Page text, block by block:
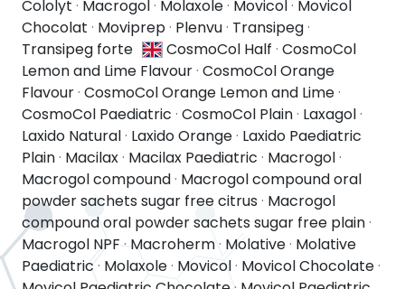
Cololyt · Macrogol· Molaxole· Movicol· Movicol
Chocolat · Moviprep· Plenvu· Transipeg·
Transipeg forte
CosmoCol Half ·CosmoCol
Lemon and Lime Flavour· CosmoCol Orange
Flavour· CosmoCol Orange Lemon and Lime·
CosmoCol Paediatric · CosmoCol Plain· Laxagol·
Laxido Natural· Laxido Orange· Laxido Paediatric
Plain· Macilax· Macilax Paediatric · Macrogol·
Macrogol compound· Macrogol compound oral
powder sachets sugar free citrus · Macrogol
compound oral powder sachets sugar free plain·
Macrogol NPF · Macroherm· Molative· Molative
Paediatric · Molaxole· Movicol· Movicol Chocolate·